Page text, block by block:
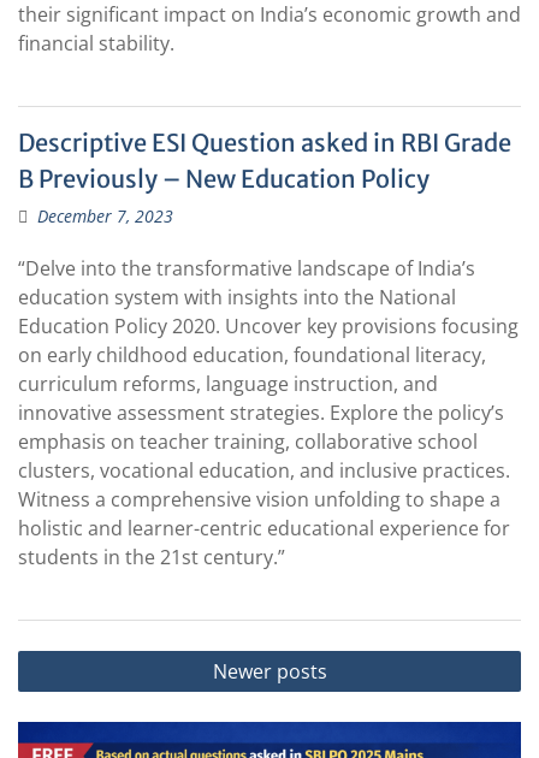
their significant impact on India’s economic growth and
financial stability.
Descriptive ESI Question asked in RBI Grade
B Previously – New Education Policy
December 7, 2023
“Delve into the transformative landscape of India’s
education system with insights into the National
Education Policy 2020. Uncover key provisions focusing
on early childhood education, foundational literacy,
curriculum reforms, language instruction, and
innovative assessment strategies. Explore the policy’s
emphasis on teacher training, collaborative school
clusters, vocational education, and inclusive practices.
Witness a comprehensive vision unfolding to shape a
holistic and learner-centric educational experience for
students in the 21st century.”
Posts
navigation
Newer posts